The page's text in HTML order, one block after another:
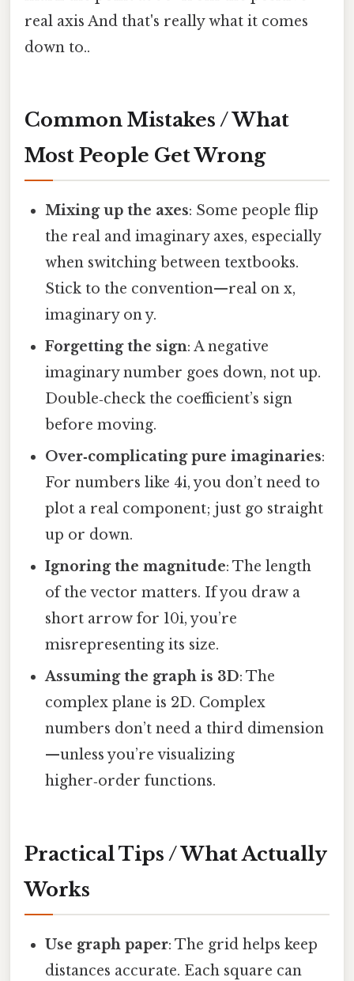
real axis And that's really what it comes
down to..
Common Mistakes / What
Most People Get Wrong
Mixing up the axes: Some people flip
the real and imaginary axes, especially
when switching between textbooks.
Stick to the convention—real on x,
imaginary on y.
Forgetting the sign: A negative
imaginary number goes down, not up.
Double‑check the coefficient’s sign
before moving.
Over‑complicating pure imaginaries:
For numbers like 4i, you don’t need to
plot a real component; just go straight
up or down.
Ignoring the magnitude: The length
of the vector matters. If you draw a
short arrow for 10i, you’re
misrepresenting its size.
Assuming the graph is 3D: The
complex plane is 2D. Complex
numbers don’t need a third dimension
—unless you’re visualizing
higher‑order functions.
Practical Tips / What Actually
Works
Use graph paper: The grid helps keep
distances accurate. Each square can